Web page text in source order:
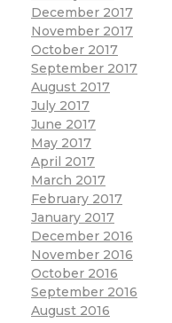
December 2017
November 2017
October 2017
September 2017
August 2017
July 2017
June 2017
May 2017
April 2017
March 2017
February 2017
January 2017
December 2016
November 2016
October 2016
September 2016
August 2016